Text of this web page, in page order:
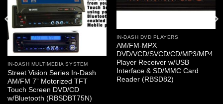
IN-DASH MULTIMEDIA SYSTEM
Street Vision Series In-Dash
AM/FM 7” Motorized TFT
Touch Screen DVD/CD
w/Bluetooth (RBSDBT75N)
IN-DASH DVD PLAYERS
AM/FM-MPX
DVD/VCD/SVCD/CD/MP3/MP4
Player Receiver w/USB
Interface & SD/MMC Card
Reader (RBSD82)